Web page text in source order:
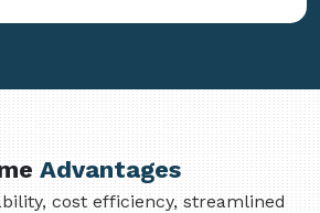
Advantages
cost efficiency, streamlined